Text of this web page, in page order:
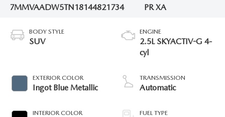
7MMVAADW5TN18144821734
PR XA
BODY STYLE
SUV
EXTERIOR COLOR
Ingot Blue Metallic
INTERIOR COLOR
ENGINE
2.5L SKYACTIV-G 4-
cyl
TRANSMISSION
Automatic
FUEL TYPE